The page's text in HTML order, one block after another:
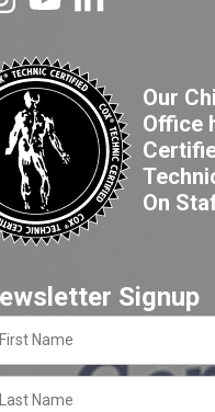
Our
Office
On
Signup